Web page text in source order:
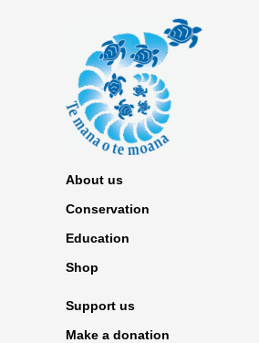
About us
Conservation
Education
Shop
Support us
Make a donation